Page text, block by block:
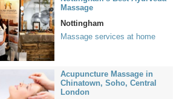
Massage
Nottingham
Massage services at home
Acupuncture Massage in
Chinatown, Soho, Central
London